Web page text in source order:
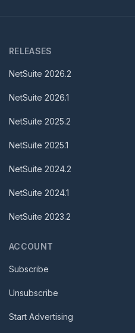
RELEASES
NetSuite 2026.2
NetSuite 2026.1
NetSuite 2025.2
NetSuite 2025.1
NetSuite 2024.2
NetSuite 2024.1
NetSuite 2023.2
ACCOUNT
Subscribe
Unsubscribe
Start Advertising